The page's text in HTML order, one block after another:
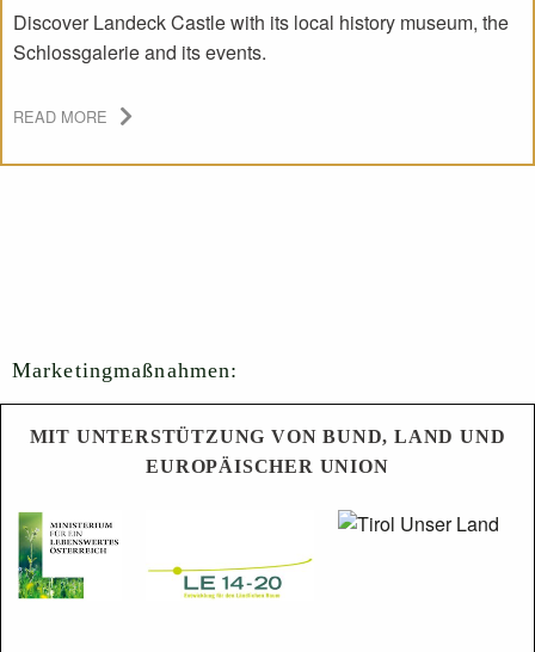
Discover Landeck Castle with its local history museum, the
Schlossgalerie and its events.
READ MORE
Marketingmaßnahmen:
MIT UNTERSTÜTZUNG VON BUND, LAND UND
EUROPÄISCHER UNION